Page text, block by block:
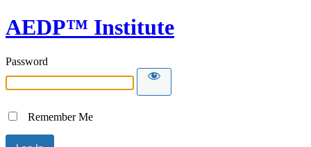
AEDP™ Institute
Password
Remember Me